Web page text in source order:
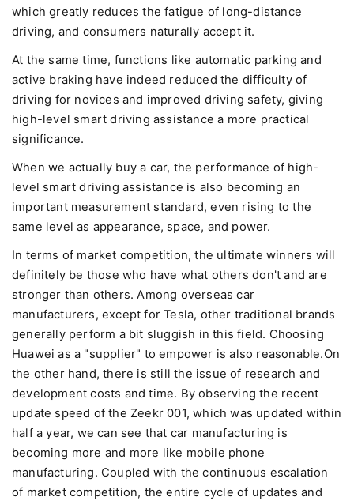
which greatly reduces the fatigue of long-distance
driving, and consumers naturally accept it.
At the same time, functions like automatic parking and
active braking have indeed reduced the difficulty of
driving for novices and improved driving safety, giving
high-level smart driving assistance a more practical
significance.
When we actually buy a car, the performance of high-
level smart driving assistance is also becoming an
important measurement standard, even rising to the
same level as appearance, space, and power.
In terms of market competition, the ultimate winners will
definitely be those who have what others don't and are
stronger than others. Among overseas car
manufacturers, except for Tesla, other traditional brands
generally perform a bit sluggish in this field. Choosing
Huawei as a "supplier" to empower is also reasonable.On
the other hand, there is still the issue of research and
development costs and time. By observing the recent
update speed of the Zeekr 001, which was updated within
half a year, we can see that car manufacturing is
becoming more and more like mobile phone
manufacturing. Coupled with the continuous escalation
of market competition, the entire cycle of updates and